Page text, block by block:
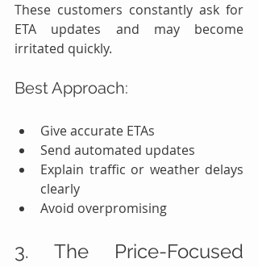
These customers constantly ask for
ETA updates and may become
irritated quickly.
Best Approach:
Give accurate ETAs
Send automated updates
Explain traffic or weather delays
clearly
Avoid overpromising
3. The Price-Focused